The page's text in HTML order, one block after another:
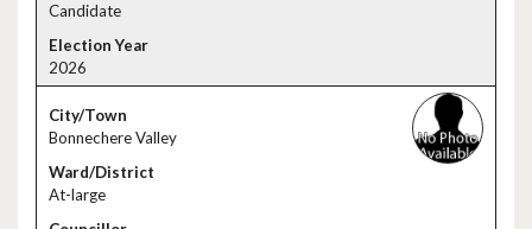
Candidate
2026
Bonnechere Valley
At-large